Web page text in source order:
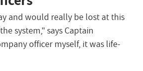
and would really be lost at this
system," says Captain
officer myself, it was life-